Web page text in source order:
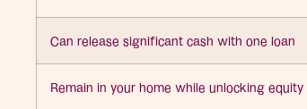
Can release significant cash with one loan
Remain in your home while unlocking equity